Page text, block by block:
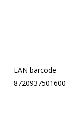
EAN barcode
8720937501600